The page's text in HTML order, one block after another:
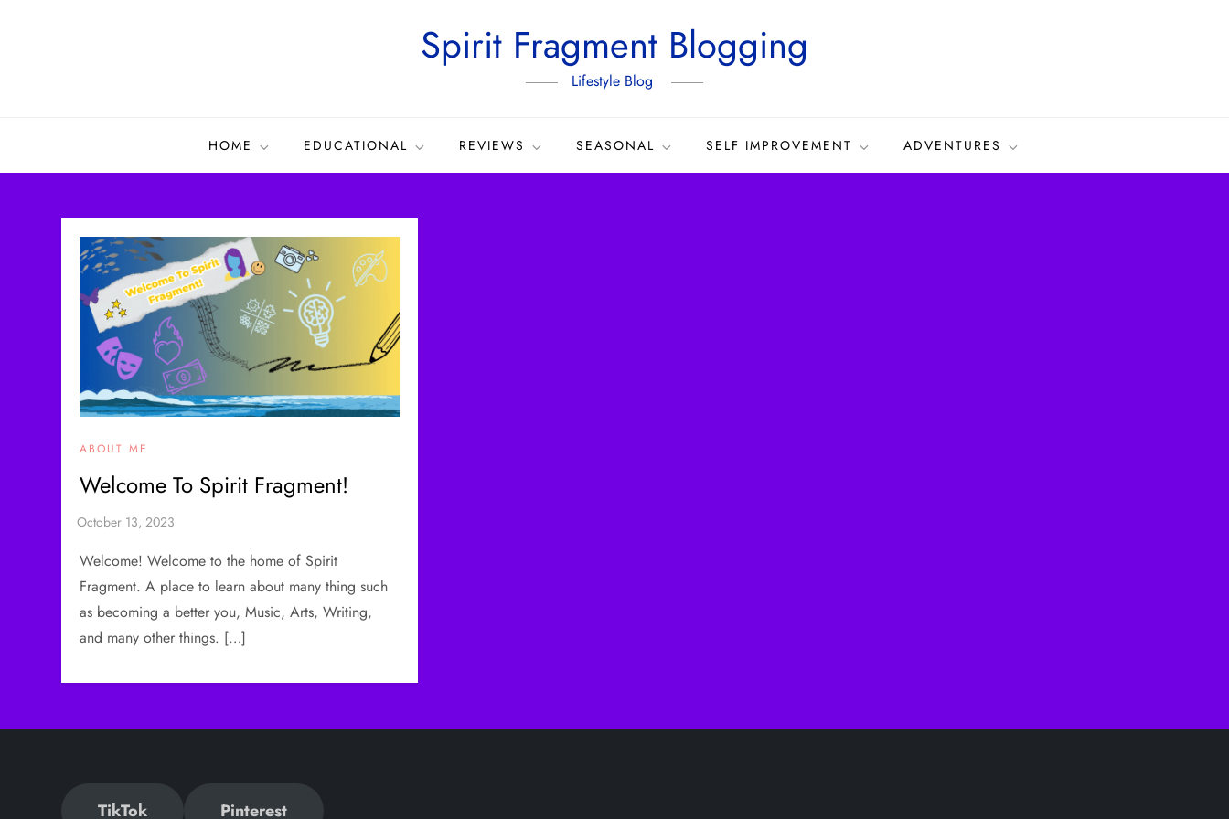
Spirit Fragment Blogging
Lifestyle Blog
HOME EDUCATIONAL REVIEWS SEASONAL SELF IMPROVEMENT ADVENTURES
ABOUT ME
Welcome To Spirit Fragment!
Welcome! Welcome to the home of Spirit
Fragment. A place to learn about many thing such
as becoming a better you, Music, Arts, Writing,
and many other things. […]
TikTok Pinterest